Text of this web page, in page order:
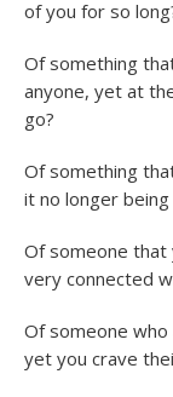
of you for so
Of something
anyone, yet at
go?
Of something
it no longer
Of someone
very connected
Of someone
yet you crave